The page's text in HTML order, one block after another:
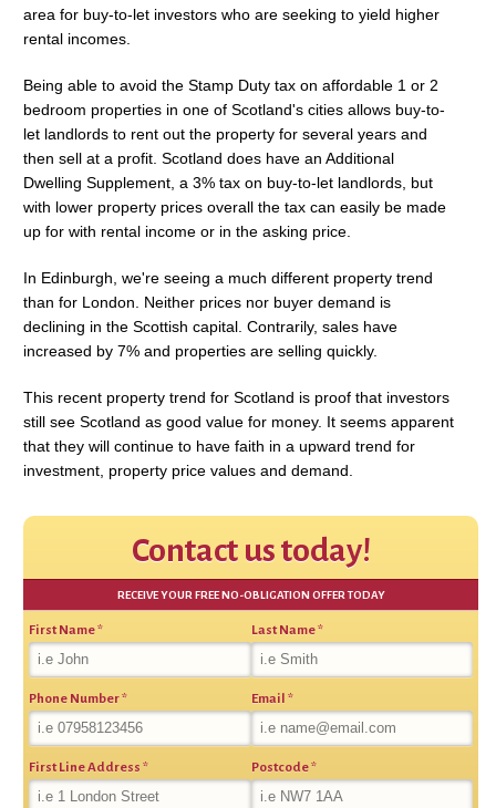
area for buy-to-let investors who are seeking to yield higher
rental incomes.
Being able to avoid the Stamp Duty tax on affordable 1 or 2
bedroom properties in one of Scotland's cities allows buy-to-
let landlords to rent out the property for several years and
then sell at a profit. Scotland does have an Additional
Dwelling Supplement, a 3% tax on buy-to-let landlords, but
with lower property prices overall the tax can easily be made
up for with rental income or in the asking price.
In Edinburgh, we're seeing a much different property trend
than for London. Neither prices nor buyer demand is
declining in the Scottish capital. Contrarily, sales have
increased by 7% and properties are selling quickly.
This recent property trend for Scotland is proof that investors
still see Scotland as good value for money. It seems apparent
that they will continue to have faith in a upward trend for
investment, property price values and demand.
Contact us today!
RECEIVE YOUR FREE NO-OBLIGATION OFFER TODAY
First Name* Last Name*
Phone Number* Email *
First Line Address * Postcode*